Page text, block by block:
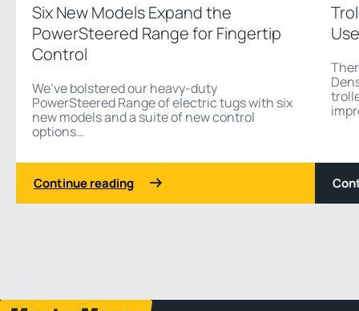
Six New Models Expand the
PowerSteered Range for Fingertip
Control
We’ve bolstered our heavy-duty
PowerSteered Range of electric tugs with six
new models and a suite of new control
options…
Continue reading